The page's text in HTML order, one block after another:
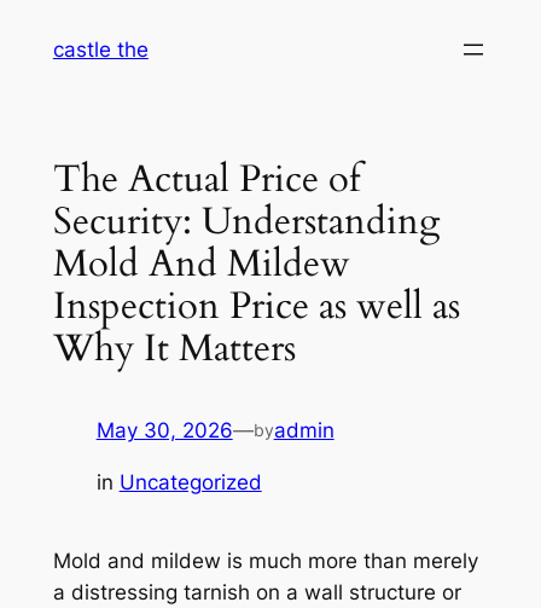
castle the
The Actual Price of
Security: Understanding
Mold And Mildew
Inspection Price as well as
Why It Matters
May 30, 2026—byadmin
in Uncategorized
Mold and mildew is much more than merely
a distressing tarnish on a wall structure or